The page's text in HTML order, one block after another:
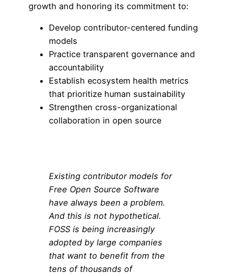
growth and honoring its commitment to:
Develop contributor-centered funding
models
Practice transparent governance and
accountability
Establish ecosystem health metrics
that prioritize human sustainability
Strengthen cross-organizational
collaboration in open source
Existing contributor models for
Free Open Source Software
have always been a problem.
And this is not hypothetical.
FOSS is being increasingly
adopted by large companies
that want to benefit from the
tens of thousands of